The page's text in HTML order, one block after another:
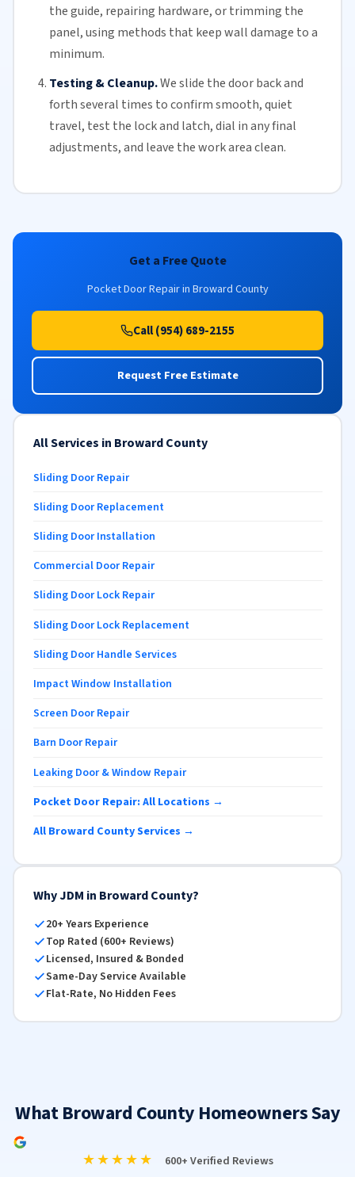
the guide, repairing hardware, or trimming the
panel, using methods that keep wall damage to a
minimum.
Testing & Cleanup.We slide the door back and
forth several times to confirm smooth, quiet
travel, test the lock and latch, dial in any final
adjustments, and leave the work area clean.
Get a Free Quote
Pocket Door Repair in Broward County
Call (954) 689-2155
Request Free Estimate
All Services in Broward County
Sliding Door Repair
Sliding Door Replacement
Sliding Door Installation
Commercial Door Repair
Sliding Door Lock Repair
Sliding Door Lock Replacement
Sliding Door Handle Services
Impact Window Installation
Screen Door Repair
Barn Door Repair
Leaking Door & Window Repair
Pocket Door Repair: All Locations →
All Broward County Services →
Why JDM in Broward County?
20+ Years Experience
Top Rated (600+ Reviews)
Licensed, Insured & Bonded
Same-Day Service Available
Flat-Rate, No Hidden Fees
What Broward County Homeowners Say
★★★★★ 600+ Verified Reviews